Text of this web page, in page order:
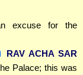
excuse for the
RAV ACHA SAR
Palace; this was